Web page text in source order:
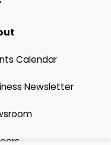
Calendar
Newsletter